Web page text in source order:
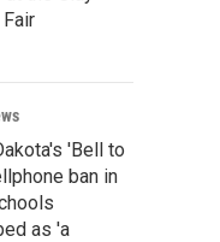
'Bell to
ban in
as 'a